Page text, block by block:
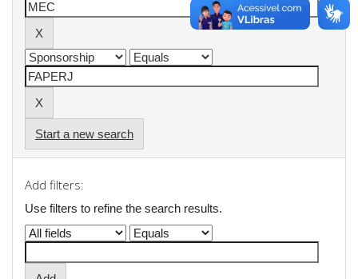
Start a new search
Add filters:
Use filters to refine the search results.